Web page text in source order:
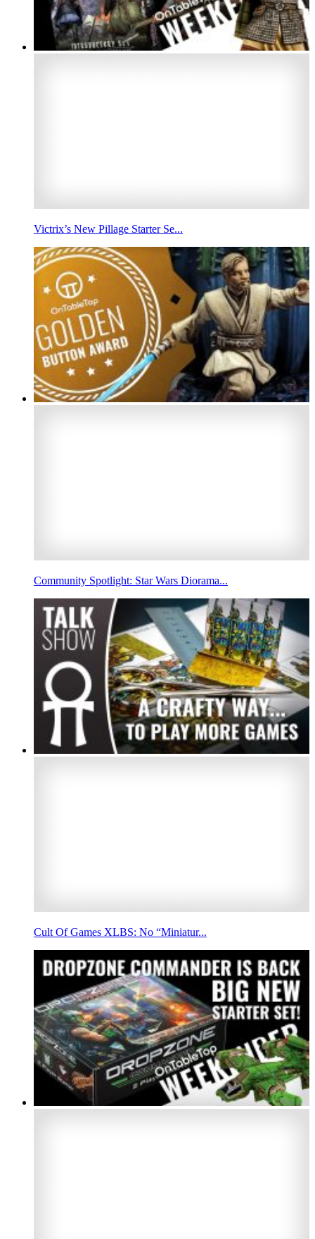
Victrix’s New Pillage Starter Se...
Community Spotlight: Star Wars Diorama...
Cult Of Games XLBS: No “Miniatur...